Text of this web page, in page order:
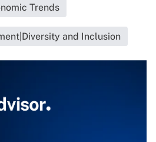
Trends
and Inclusion